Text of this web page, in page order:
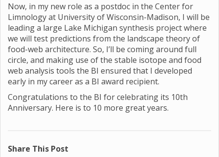
Now, in my new role as a postdoc in the Center for
Limnology at University of Wisconsin-Madison, I will be
leading a large Lake Michigan synthesis project where
we will test predictions from the landscape theory of
food-web architecture. So, I’ll be coming around full
circle, and making use of the stable isotope and food
web analysis tools the BI ensured that I developed
early in my career as a BI award recipient.
Congratulations to the BI for celebrating its 10th
Anniversary. Here is to 10 more great years.
Share This Post